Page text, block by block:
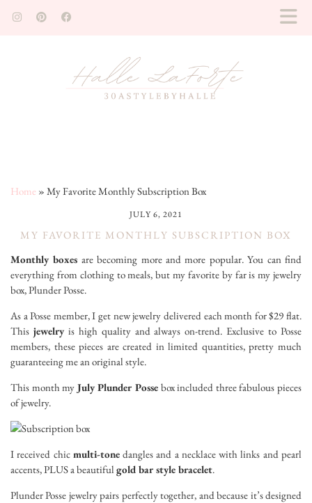
Home » My Favorite Monthly Subscription Box
JULY 6, 2021
MY FAVORITE MONTHLY SUBSCRIPTION BOX
Monthly boxes are becoming more and more popular. You can find
everything from clothing to meals, but my favorite by far is my jewelry
box, Plunder Posse.
As a Posse member, I get new jewelry delivered each month for $29 flat.
This jewelryis high quality and always on-trend. Exclusive to Posse
members, these pieces are created in limited quantities, pretty much
guaranteeing me an original style.
This month my July Plunder Posse box included three fabulous pieces
of jewelry.
I received chic multi-tonedangles and a necklace with links and pearl
accents, PLUS a beautiful gold bar style bracelet.
Plunder Posse jewelry pairs perfectly together, and because it’s designed